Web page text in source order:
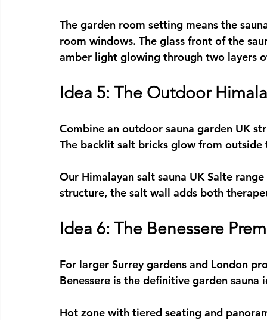
The garden room setting means the
room windows. The glass front of the
amber light glowing through two layers
Idea 5: The Outdoor
Combine an outdoor sauna garden UK
The backlit salt bricks glow from
Our Himalayan salt sauna UK Salte
structure, the salt wall adds both
Idea 6: The Benessere
For larger Surrey gardens and London
Benessere is the definitive garden sauna
Hot zone with tiered seating and